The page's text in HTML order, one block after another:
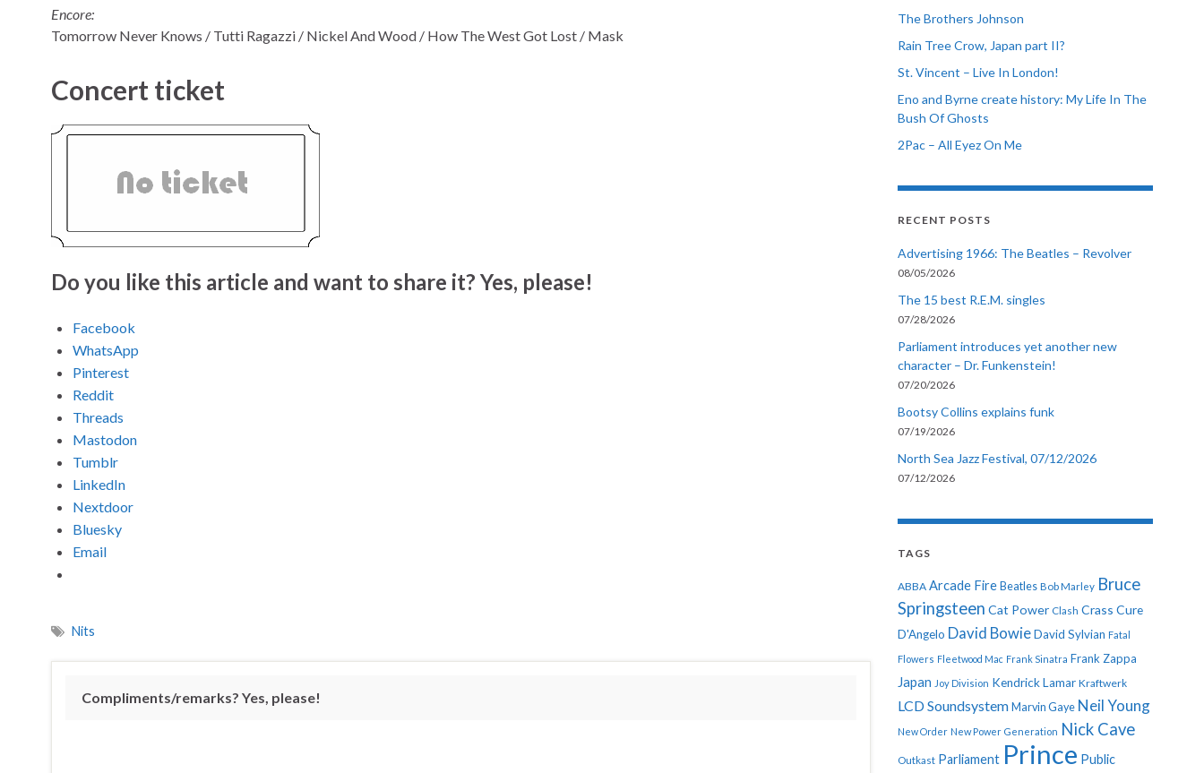
Encore:
Tomorrow Never Knows / Tutti Ragazzi / Nickel And Wood / How The West Got Lost / Mask
Concert ticket
Do you like this article and want to share it? Yes, please!
Facebook
WhatsApp
Pinterest
Reddit
Threads
Mastodon
Tumblr
LinkedIn
Nextdoor
Bluesky
Email
Nits
Compliments/remarks? Yes, please!
The Brothers Johnson
Rain Tree Crow, Japan part II?
St. Vincent – Live In London!
Eno and Byrne create history: My Life In The
Bush Of Ghosts
2Pac – All Eyez On Me
RECENT POSTS
Advertising 1966: The Beatles – Revolver
08/05/2026
The 15 best R.E.M. singles
07/28/2026
Parliament introduces yet another new
character – Dr. Funkenstein!
07/20/2026
Bootsy Collins explains funk
07/19/2026
North Sea Jazz Festival, 07/12/2026
07/12/2026
TAGS
ABBA Arcade Fire Beatles Bob Marley Bruce
Springsteen Cat Power Clash Crass Cure
D'Angelo David BowieDavid Sylvian Fatal
Flowers Fleetwood Mac Frank Sinatra Frank Zappa
Japan Joy Division Kendrick Lamar Kraftwerk
LCD Soundsystem Marvin Gaye Neil Young
New Order New Power Generation Nick Cave
Outkast Parliament Prince Public